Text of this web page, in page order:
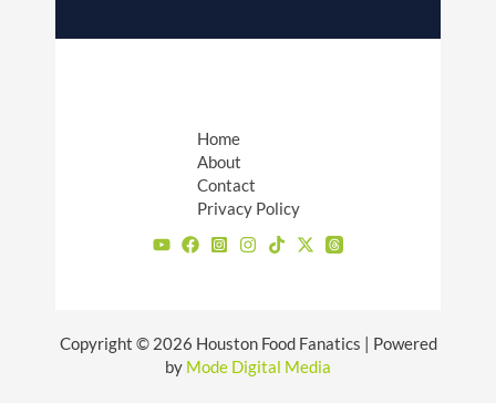
Home
About
Contact
Privacy Policy
Copyright © 2026 Houston Food Fanatics | Powered
by Mode Digital Media